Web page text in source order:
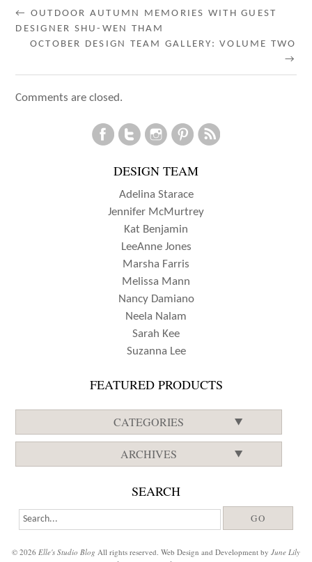
POST
NAVIGATION
← OUTDOOR AUTUMN MEMORIES WITH GUEST
DESIGNER SHU-WEN THAM
OCTOBER DESIGN TEAM GALLERY: VOLUME TWO
→
Comments are closed.
DESIGN TEAM
Adelina Starace
Jennifer McMurtrey
Kat Benjamin
LeeAnne Jones
Marsha Farris
Melissa Mann
Nancy Damiano
Neela Nalam
Sarah Kee
Suzanna Lee
FEATURED PRODUCTS
CATEGORIES
ARCHIVES
SEARCH
© 2026 Elle's Studio Blog All rights reserved. Web Design and Development by June Lily